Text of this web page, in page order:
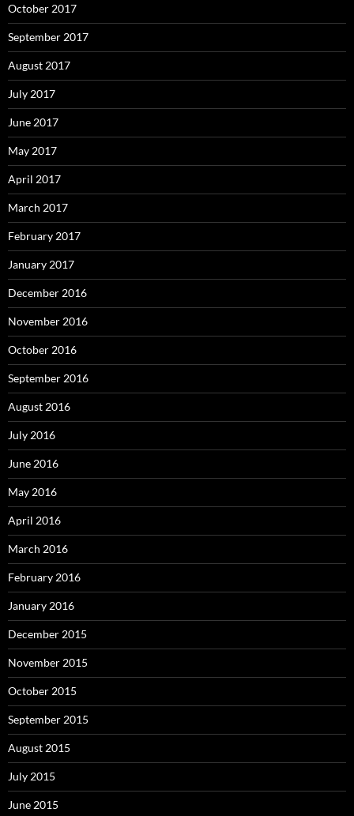
October 2017
September 2017
August 2017
July 2017
June 2017
May 2017
April 2017
March 2017
February 2017
January 2017
December 2016
November 2016
October 2016
September 2016
August 2016
July 2016
June 2016
May 2016
April 2016
March 2016
February 2016
January 2016
December 2015
November 2015
October 2015
September 2015
August 2015
July 2015
June 2015